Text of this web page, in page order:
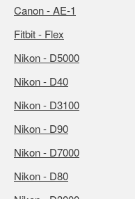
Canon - AE-1
Fitbit - Flex
Nikon - D5000
Nikon - D40
Nikon - D3100
Nikon - D90
Nikon - D7000
Nikon - D80